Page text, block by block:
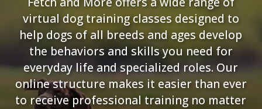
virtual dog training classes designed to
help dogs of all breeds and ages develop
the behaviors and skills you need for
everyday life and specialized roles. Our
online structure makes it easier than ever
to receive professional training no matter